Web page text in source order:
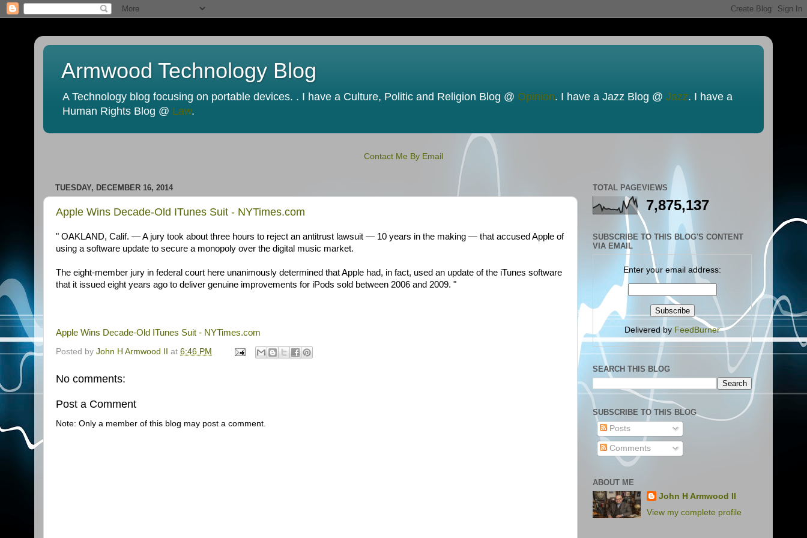
Armwood Technology Blog
A Technology blog focusing on portable devices. . I have a Culture, Politic and Religion Blog @ Opinion. I have a Jazz Blog @ Jazz. I have a
Human Rights Blog @ Law.
Contact Me By Email
TUESDAY, DECEMBER 16, 2014
Apple Wins Decade-Old ITunes Suit - NYTimes.com
" OAKLAND, Calif. — A jury took about three hours to reject an antitrust lawsuit — 10 years in the making — that accused Apple of
using a software update to secure a monopoly over the digital music market.
The eight-member jury in federal court here unanimously determined that Apple had, in fact, used an update of the iTunes software
that it issued eight years ago to deliver genuine improvements for iPods sold between 2006 and 2009. "
Apple Wins Decade-Old ITunes Suit - NYTimes.com
Posted by John H Armwood II at 6:46 PM
No comments:
Post a Comment
Note: Only a member of this blog may post a comment.
TOTAL PAGEVIEWS
7,875,137
SUBSCRIBE TO THIS BLOG'S CONTENT
VIA EMAIL
Enter your email address:
Delivered by FeedBurner
SEARCH THIS BLOG
SUBSCRIBE TO THIS BLOG
Posts
Comments
ABOUT ME
John H Armwood II
View my complete profile